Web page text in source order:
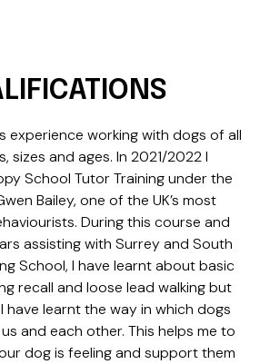
experience working with dogs of all
sizes and ages. In 2021/2022 I
School Tutor Training under the
Bailey, one of the UK’s most
During this course and
assisting with Surrey and South
School, I have learnt about basic
recall and loose lead walking but
have learnt the way in which dogs
and each other. This helps me to
dog is feeling and support them